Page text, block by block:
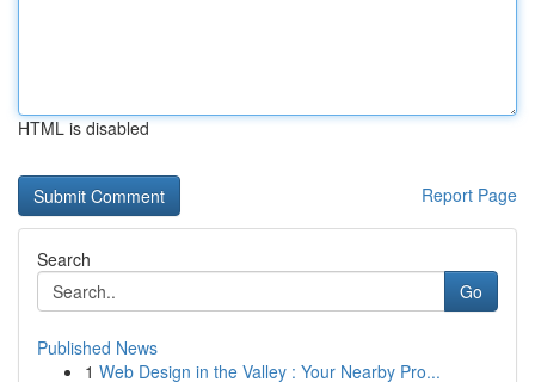
HTML is disabled
Report Page
Search
Go
Published News
1 Web Design in the Valley : Your Nearby Pro...